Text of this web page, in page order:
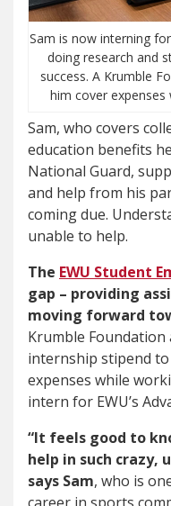
Sam is now interning
doing research and
success. A Krumble
him cover expenses
Sam, who covers
education benefits
National Guard,
and help from his
coming due.
unable to help.
The EWU Student
gap – providing
moving forward
Krumble Foundation
internship stipend
expenses while
intern for EWU’s
“It feels good to
help in such crazy,
says Sam, who is